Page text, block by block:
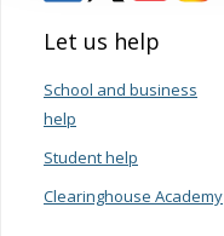
Let us help
School and business
help
Student help
Clearinghouse Academy